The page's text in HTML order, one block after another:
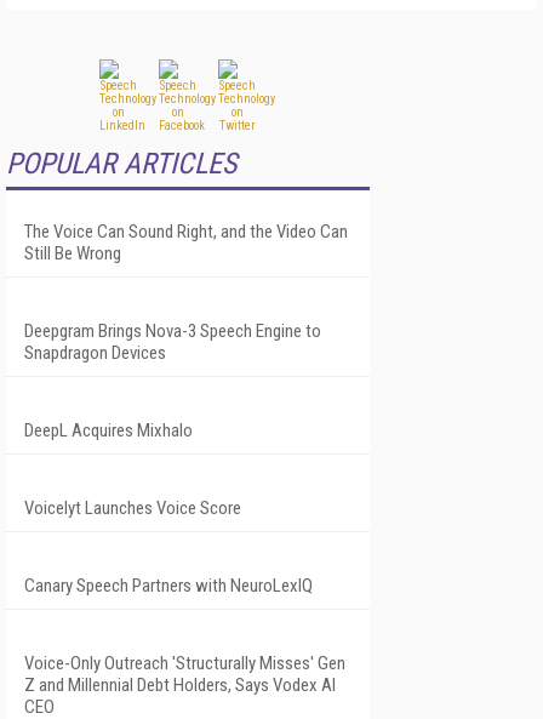
POPULAR ARTICLES
The Voice Can Sound Right, and the Video Can
Still Be Wrong
Deepgram Brings Nova-3 Speech Engine to
Snapdragon Devices
DeepL Acquires Mixhalo
Voicelyt Launches Voice Score
Canary Speech Partners with NeuroLexIQ
Voice-Only Outreach 'Structurally Misses' Gen
Z and Millennial Debt Holders, Says Vodex AI
CEO